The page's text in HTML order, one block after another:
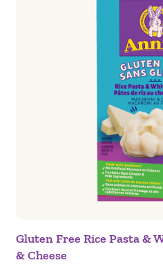
Gluten Free Rice Pasta &
& Cheese